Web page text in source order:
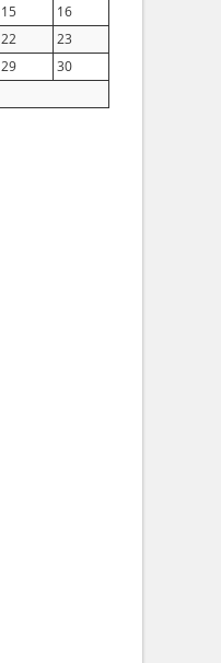
15
16
22
23
29
30